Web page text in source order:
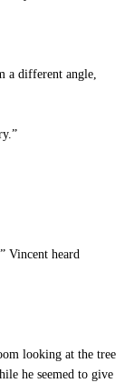
a different angle,
Vincent heard
looking at the tree
he seemed to give